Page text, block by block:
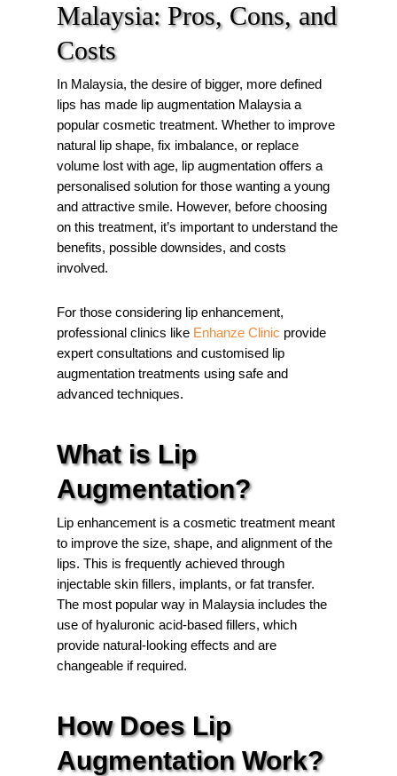
Malaysia: Pros, Cons, and
Costs
In Malaysia, the desire of bigger, more defined
lips has made lip augmentation Malaysia a
popular cosmetic treatment. Whether to improve
natural lip shape, fix imbalance, or replace
volume lost with age, lip augmentation offers a
personalised solution for those wanting a young
and attractive smile. However, before choosing
on this treatment, it’s important to understand the
benefits, possible downsides, and costs
involved.
For those considering lip enhancement,
professional clinics like Enhanze Clinic provide
expert consultations and customised lip
augmentation treatments using safe and
advanced techniques.
What is Lip
Augmentation?
Lip enhancement is a cosmetic treatment meant
to improve the size, shape, and alignment of the
lips. This is frequently achieved through
injectable skin fillers, implants, or fat transfer.
The most popular way in Malaysia includes the
use of hyaluronic acid-based fillers, which
provide natural-looking effects and are
changeable if required.
How Does Lip
Augmentation Work?